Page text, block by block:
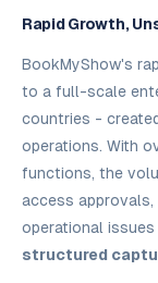
Rapid Growth,
BookMyShow's
to a full-scale
countries -
operations. With
functions, the
access approvals,
operational
structured